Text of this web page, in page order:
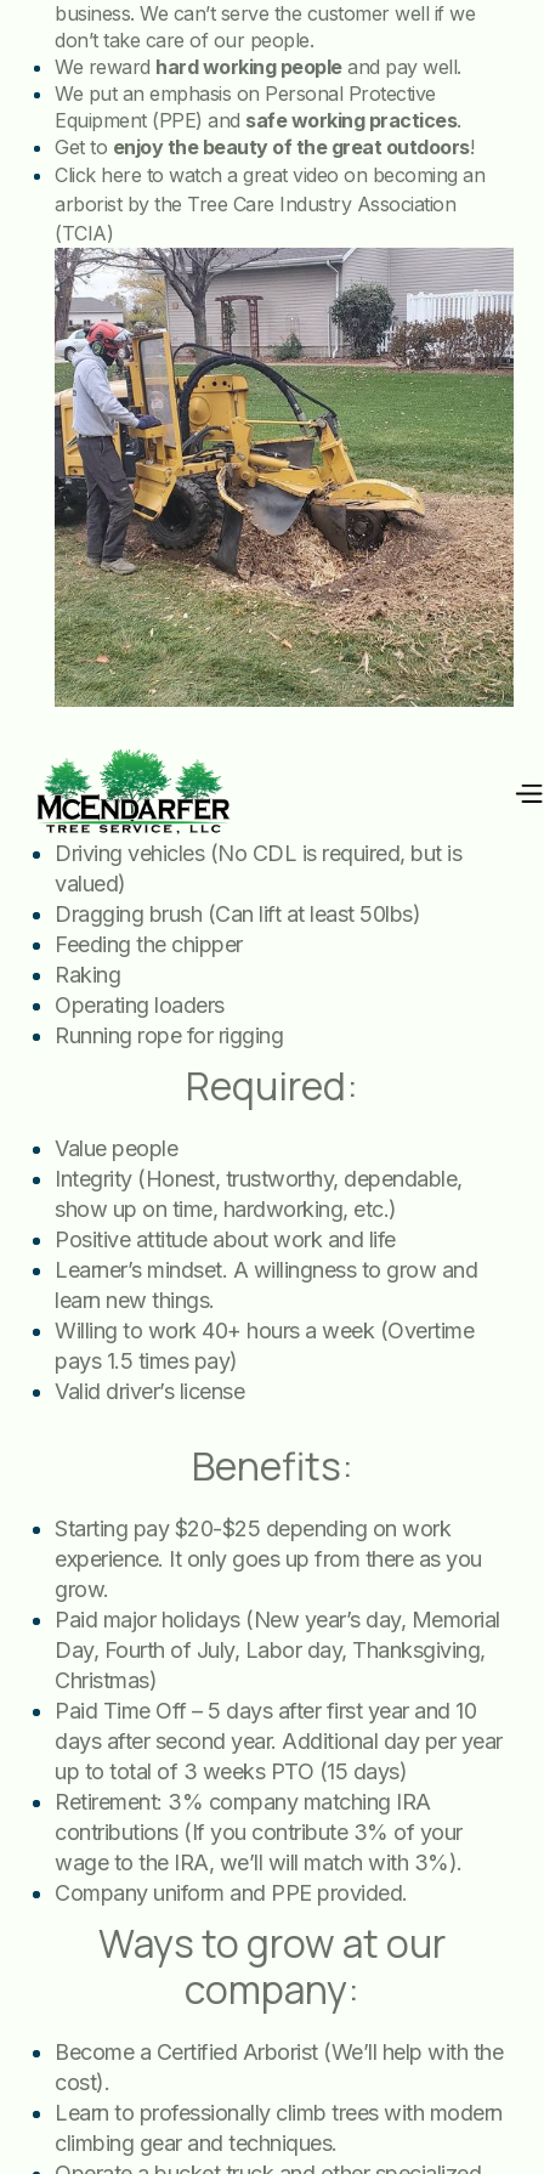
business. We can’t serve the customer well if we
don’t take care of our people.
We reward hard working peopleand pay well.
We put an emphasis on Personal Protective
Equipment (PPE) and safe working practices.
Get to enjoy the beauty of the great outdoors!
Click here to watch a great video on becoming an
arborist by the Tree Care Industry Association
(TCIA)
Job includes:
Driving vehicles (No CDL is required, but is
valued)
Dragging brush (Can lift at least 50lbs)
Feeding the chipper
Raking
Operating loaders
Running rope for rigging
Required:
Value people
Integrity (Honest, trustworthy, dependable,
show up on time, hardworking, etc.)
Positive attitude about work and life
Learner’s mindset. A willingness to grow and
learn new things.
Willing to work 40+ hours a week (Overtime
pays 1.5 times pay)
Valid driver’s license
Benefits:
Starting pay $20-$25 depending on work
experience. It only goes up from there as you
grow.
Paid major holidays (New year’s day, Memorial
Day, Fourth of July, Labor day, Thanksgiving,
Christmas)
Paid Time Off – 5 days after first year and 10
days after second year. Additional day per year
up to total of 3 weeks PTO (15 days)
Retirement: 3% company matching IRA
contributions (If you contribute 3% of your
wage to the IRA, we’ll will match with 3%).
Company uniform and PPE provided.
Ways to grow at our
company:
Become a Certified Arborist (We’ll help with the
cost).
Learn to professionally climb trees with modern
climbing gear and techniques.